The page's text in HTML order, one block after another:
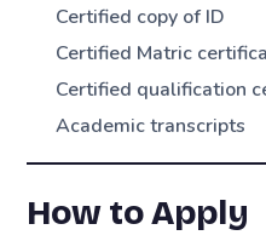
Certified copy of ID
Certified Matric
Certified qualification
Academic transcripts
How to Apply